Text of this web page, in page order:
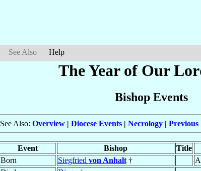
See Also Help
The Year of Our
Bishop Events
See Also: Overview | Diocese Events | Necrology | Previous
Event Bishop Title
Born Siegfried von Anhalt†